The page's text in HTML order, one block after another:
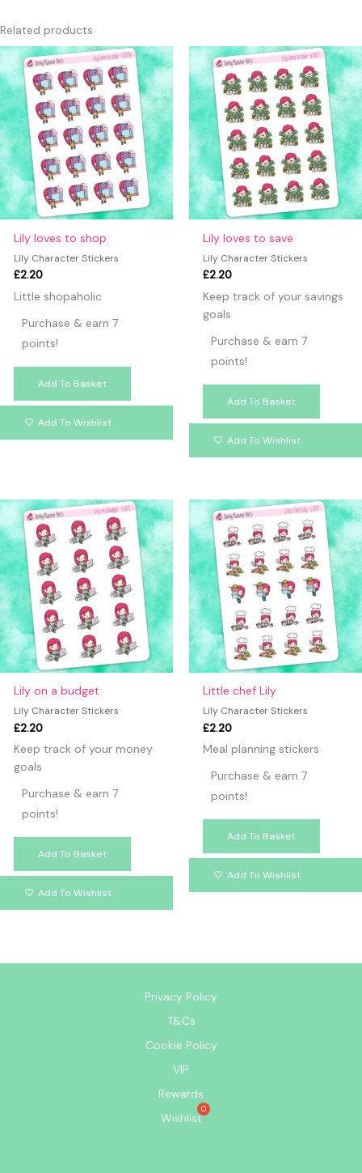
Only logged in customers who have purchased this product
Related products
Lily loves to shop
Lily Character Stickers
£2.20
Little shopaholic
Purchase & earn 7
points!
Add To Basket
Add To Wishlist
Lily loves to save
Lily Character Stickers
£2.20
Keep track of your savings
goals
Purchase & earn 7
points!
Add To Basket
Add To Wishlist
Lily on a budget
Lily Character Stickers
£2.20
Keep track of your money
goals
Purchase & earn 7
points!
Add To Basket
Add To Wishlist
Little chef Lily
Lily Character Stickers
£2.20
Meal planning stickers
Purchase & earn 7
points!
Add To Basket
Add To Wishlist
Privacy Policy
T&Cs
Cookie Policy
VIP
Rewards
Wishlist